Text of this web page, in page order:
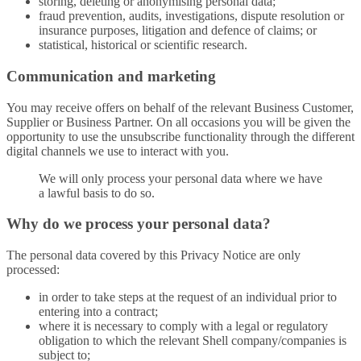
fraud prevention, audits, investigations, dispute resolution or
insurance purposes, litigation and defence of claims; or
statistical, historical or scientific research.
Communication and marketing
You may receive offers on behalf of the relevant Business Customer,
Supplier or Business Partner. On all occasions you will be given the
opportunity to use the unsubscribe functionality through the different
digital channels we use to interact with you.
We will only process your personal data where we have
a lawful basis to do so.
Why do we process your personal data?
The personal data covered by this Privacy Notice are only
processed:
in order to take steps at the request of an individual prior to
entering into a contract;
where it is necessary to comply with a legal or regulatory
obligation to which the relevant Shell company/companies is
subject to;